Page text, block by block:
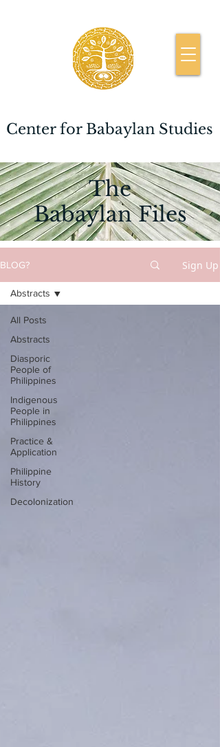
Center for Babaylan Studies
The
Babaylan Files
BLOG? Sign Up
All Posts
Abstracts
Diasporic
People of
Philippines
Indigenous
People in
Philippines
Practice &
Application
Philippine
History
Decolonization
Abstracts